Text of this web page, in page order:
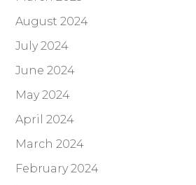
August 2024
July 2024
June 2024
May 2024
April 2024
March 2024
February 2024